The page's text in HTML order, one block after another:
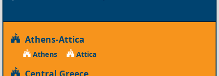
Athens-Attica
Athens Attica
Central Greece